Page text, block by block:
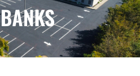
BANKS